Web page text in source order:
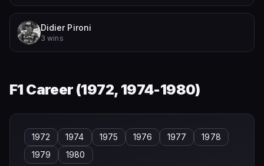
Didier Pironi
3 wins
F1 Career (1972, 1974-1980)
1972 1974 1975 1976 1977
1978
1979
1980